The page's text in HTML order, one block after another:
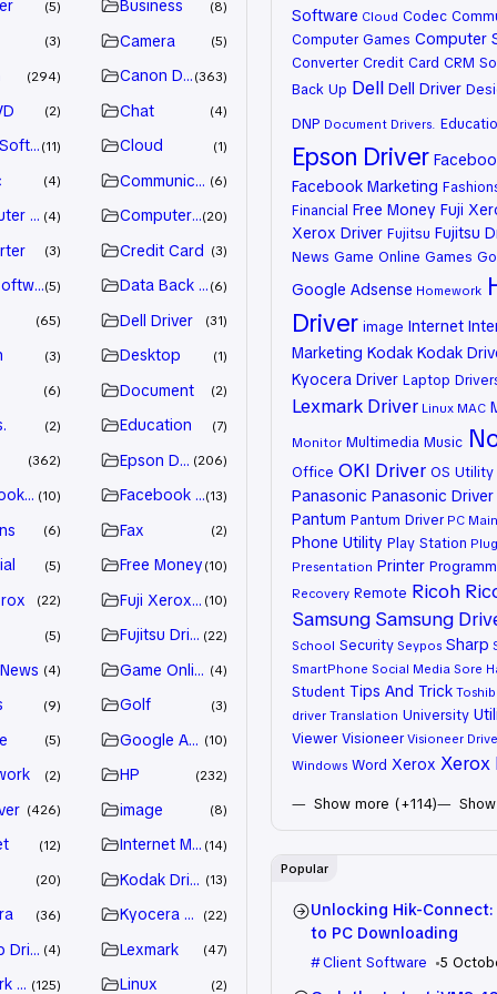
5 Business 8
3 Camera 5
294 Canon Driver
363
2 Chat 4
11 Cloud 1
4 Communication
6
Games
4 Computer Systems
20
3 Credit Card 3
5 Data Back Up6
65 Dell Driver 31
3 Desktop 1
6 Document 2
2 Education 7
362 Epson Driver206
Advertiser
10 Facebook Marketing
13
6 Fax 2
5 Free Money 10
22 Fuji Xerox Driver
10
5 Fujitsu Driver22
4 Game Online4
9 Golf 3
5 Google Adsense
10
2 HP 232
426 image 8
12 Internet Marketing
14
20 Kodak Driver13
36 Kyocera Driver
22
Drivers
4 Lexmark 47
Driver
125 Linux 2
Software Cloud Codec
Computer Games Computer
Converter Credit Card CRM
Back Up Dell Dell Driver
DNP Document Drivers.
Epson Driver
Facebook Marketing
Financial Free Money Fuji
Xerox Driver Fujitsu Fujitsu
News Game Online Games
Google Adsense Homework
Driver image Internet
Marketing Kodak Kodak
Kyocera Driver Laptop
Lexmark Driver Linux MAC
Monitor Multimedia Music
Office OKI Driver OS Utility
Panasonic Panasonic Driver
Pantum Pantum Driver PC
Phone Utility Play Station
Presentation Printer
Recovery Remote Ricoh
Samsung Samsung
School Security Seypos Sharp
SmartPhone Social Media Sore
Student Tips And Trick
driver Translation University
Viewer Visioneer Visioneer
Windows Word Xerox Xerox
Show more (+114)
Popular
Unlocking Hik-Connect:
to PC Downloading
Client Software 5